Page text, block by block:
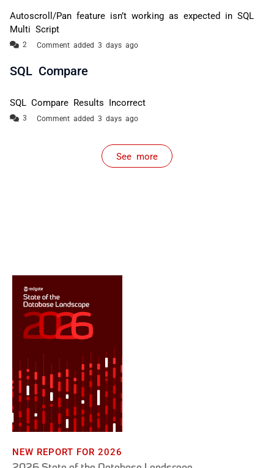
Autoscroll/Pan feature isn’t working as expected in SQL
Multi Script
Comment added 3 days ago
SQL Compare
SQL Compare Results Incorrect
Comment added 3 days ago
See more
items from recent activity